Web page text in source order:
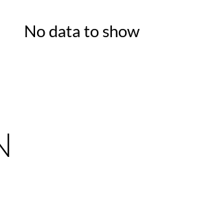
No data to show